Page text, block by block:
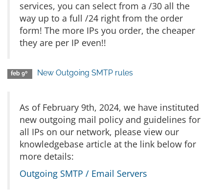
services, you can select from a /30 all the
way up to a full /24 right from the order
form! The more IPs you order, the cheaper
they are per IP even!!
feb 9º New Outgoing SMTP rules
As of February 9th, 2024, we have instituted
new outgoing mail policy and guidelines for
all IPs on our network, please view our
knowledgebase article at the link below for
more details:
Outgoing SMTP / Email Servers